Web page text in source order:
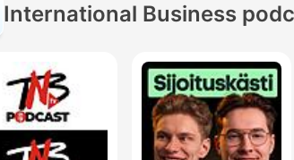
International Business